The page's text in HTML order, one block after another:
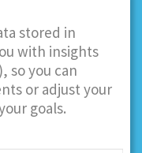
stored in
with insights
so you can
or adjust your
goals.